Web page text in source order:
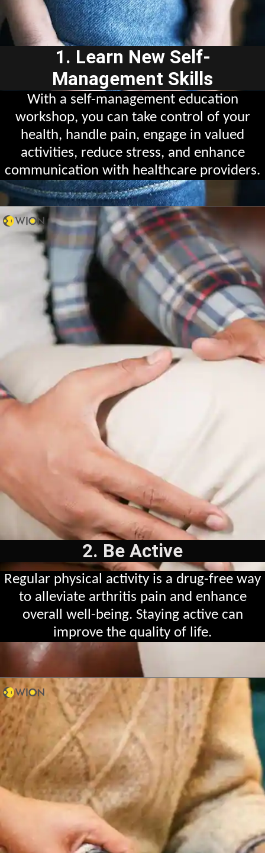
1. Learn New Self-
Management Skills
With a self-management education
workshop, you can take control of your
health, handle pain, engage in valued
activities, reduce stress, and enhance
communication with healthcare providers.
2. Be Active
Regular physical activity is a drug-free way
to alleviate arthritis pain and enhance
overall well-being. Staying active can
improve the quality of life.